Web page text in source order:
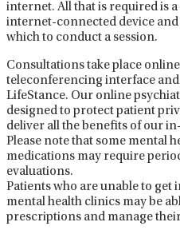
internet. All that is required is
internet-connected device
which to conduct a session.
Consultations take place
teleconferencing interface
LifeStance. Our online
designed to protect patient
deliver all the benefits of our
Please note that some mental
medications may require
evaluations.
Patients who are unable to get
mental health clinics may be
prescriptions and manage